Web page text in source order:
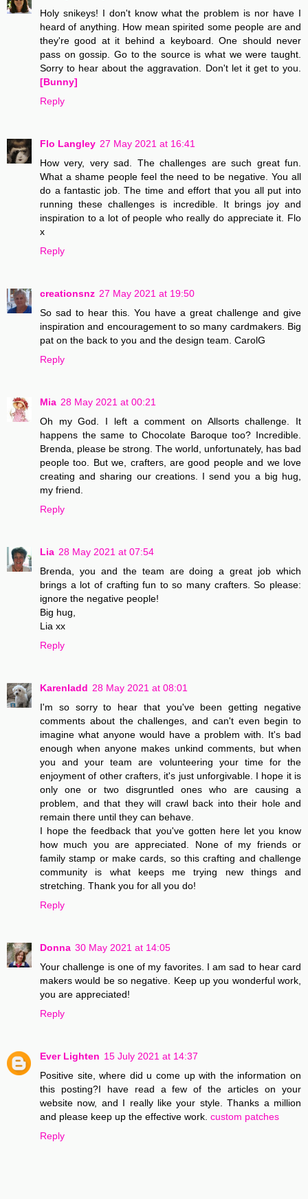
Holy snikeys! I don't know what the problem is nor have I
heard of anything. How mean spirited some people are and
they're good at it behind a keyboard. One should never
pass on gossip. Go to the source is what we were taught.
Sorry to hear about the aggravation. Don't let it get to you.
[Bunny]
Reply
Flo Langley 27 May 2021 at 16:41
How very, very sad. The challenges are such great fun.
What a shame people feel the need to be negative. You all
do a fantastic job. The time and effort that you all put into
running these challenges is incredible. It brings joy and
inspiration to a lot of people who really do appreciate it. Flo
x
Reply
creationsnz 27 May 2021 at 19:50
So sad to hear this. You have a great challenge and give
inspiration and encouragement to so many cardmakers. Big
pat on the back to you and the design team. CarolG
Reply
Mia 28 May 2021 at 00:21
Oh my God. I left a comment on Allsorts challenge. It
happens the same to Chocolate Baroque too? Incredible.
Brenda, please be strong. The world, unfortunately, has bad
people too. But we, crafters, are good people and we love
creating and sharing our creations. I send you a big hug,
my friend.
Reply
Lia 28 May 2021 at 07:54
Brenda, you and the team are doing a great job which
brings a lot of crafting fun to so many crafters. So please:
ignore the negative people!
Big hug,
Lia xx
Reply
Karenladd 28 May 2021 at 08:01
I'm so sorry to hear that you've been getting negative
comments about the challenges, and can't even begin to
imagine what anyone would have a problem with. It's bad
enough when anyone makes unkind comments, but when
you and your team are volunteering your time for the
enjoyment of other crafters, it's just unforgivable. I hope it is
only one or two disgruntled ones who are causing a
problem, and that they will crawl back into their hole and
remain there until they can behave.
I hope the feedback that you've gotten here let you know
how much you are appreciated. None of my friends or
family stamp or make cards, so this crafting and challenge
community is what keeps me trying new things and
stretching. Thank you for all you do!
Reply
Donna 30 May 2021 at 14:05
Your challenge is one of my favorites. I am sad to hear card
makers would be so negative. Keep up you wonderful work,
you are appreciated!
Reply
Ever Lighten 15 July 2021 at 14:37
Positive site, where did u come up with the information on
this posting?I have read a few of the articles on your
website now, and I really like your style. Thanks a million
and please keep up the effective work. custom patches
Reply